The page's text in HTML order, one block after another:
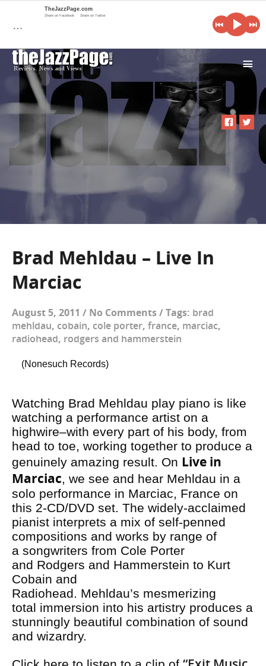
i
Brad Mehldau – Live In
Marciac
August 5, 2011 / No Comments/ Tags: brad
mehldau, cobain, cole porter, france, marciac,
radiohead, rodgers and hammerstein
(Nonesuch Records)
Watching Brad Mehldau play piano is like
watching a performance artist on a
highwire–with every part of his body, from
head to toe, working together to produce a
genuinely amazing result. On Live in
Marciac, we see and hear Mehldau in a
solo performance in Marciac, France on
this 2-CD/DVD set. The widely-acclaimed
pianist interprets a mix of self-penned
compositions and works by range of
a songwriters from Cole Porter
and Rodgers and Hammerstein to Kurt
Cobain and
Radiohead. Mehldau’s mesmerizing
total immersion into his artistry produces a
stunningly beautiful combination of sound
and wizardry.
…
TheJazzPage.com
Share on Facebook Share on Twitter